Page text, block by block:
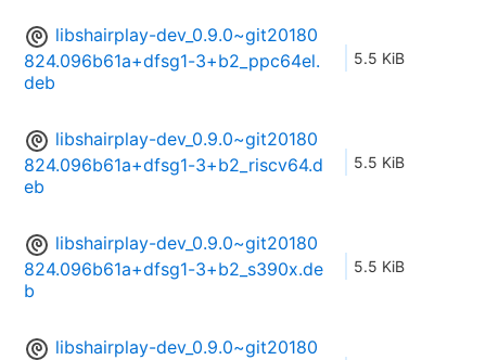
libshairplay-dev_0.9.0~git20180
824.096b61a+dfsg1-3+b2_ppc64el.
deb
5.5 KiB
libshairplay-dev_0.9.0~git20180
824.096b61a+dfsg1-3+b2_riscv64.d
eb
5.5 KiB
libshairplay-dev_0.9.0~git20180
824.096b61a+dfsg1-3+b2_s390x.de
b
5.5 KiB
libshairplay-dev_0.9.0~git20180